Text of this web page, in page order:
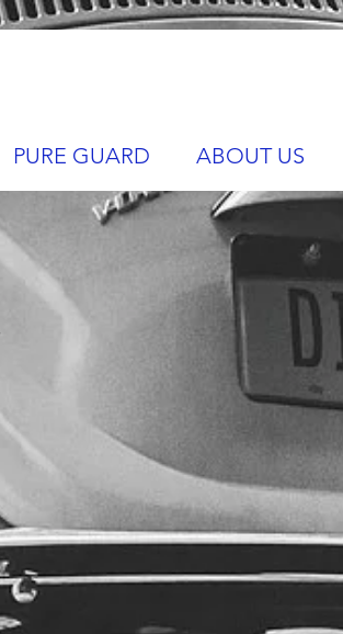
PURE GUARD ABOUT US